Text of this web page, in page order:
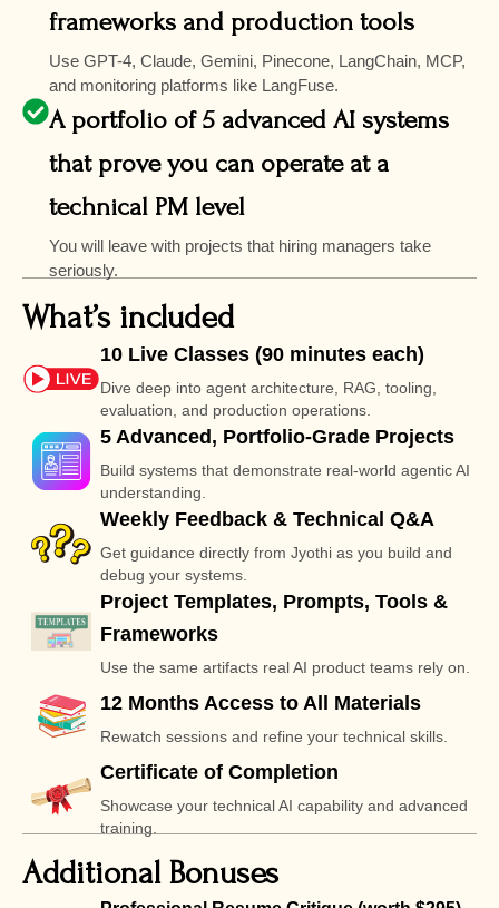
frameworks and production tools
Use GPT-4, Claude, Gemini, Pinecone, LangChain, MCP,
and monitoring platforms like LangFuse.
A portfolio of 5 advanced AI systems
that prove you can operate at a
technical PM level
You will leave with projects that hiring managers take
seriously.
What’s included
10 Live Classes (90 minutes each)
Dive deep into agent architecture, RAG, tooling,
evaluation, and production operations.
5 Advanced, Portfolio-Grade Projects
Build systems that demonstrate real-world agentic AI
understanding.
Weekly Feedback & Technical Q&A
Get guidance directly from Jyothi as you build and
debug your systems.
Project Templates, Prompts, Tools &
Frameworks
Use the same artifacts real AI product teams rely on.
12 Months Access to All Materials
Rewatch sessions and refine your technical skills.
Certificate of Completion
Showcase your technical AI capability and advanced
training.
Additional Bonuses